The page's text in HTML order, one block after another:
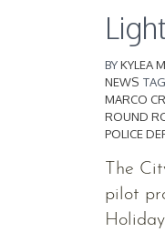
BYKYLEA
NEWS
MARCO
ROUND
POLICE
The
pilot